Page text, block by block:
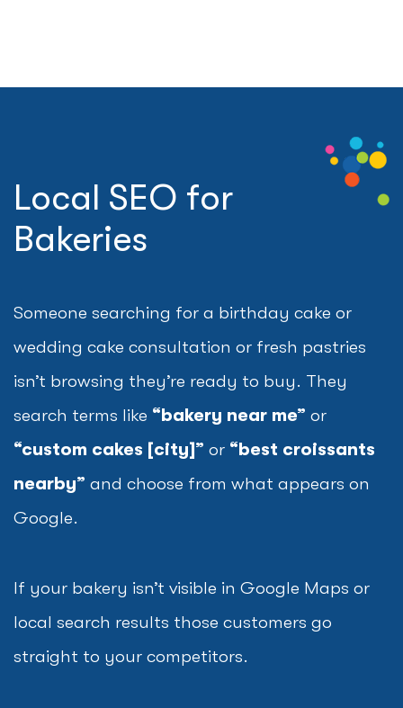
Local SEO for
Bakeries
Someone searching for a birthday cake or
wedding cake consultation or fresh pastries
isn’t browsing they’re ready to buy. They
search terms like “bakery near me” or
“custom cakes [city]” or “best croissants
nearby” and choose from what appears on
Google.
If your bakery isn’t visible in Google Maps or
local search results those customers go
straight to your competitors.